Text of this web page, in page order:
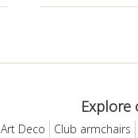
Explore
Art Deco Club armchairs